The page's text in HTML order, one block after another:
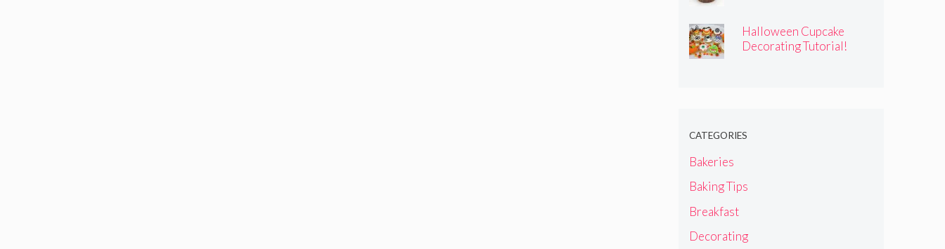
Halloween Cupcake
Decorating Tutorial!
CATEGORIES
Bakeries
Baking Tips
Breakfast
Decorating